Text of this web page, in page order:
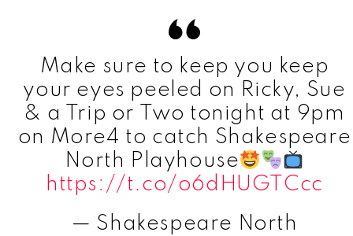
Make sure to keep you keep
your eyes peeled on Ricky, Sue
& a Trip or Two tonight at 9pm
on More4 to catch Shakespeare
North Playhouse
https://t.co/o6dHUGTCcc
— Shakespeare North